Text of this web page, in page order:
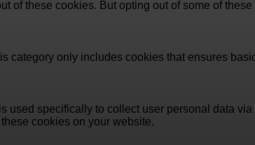
of these cookies. But opting out of some of
category only includes cookies that ensures
specifically to collect user personal data
cookies on your website.